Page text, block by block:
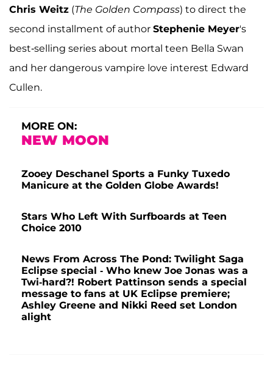
Chris Weitz (The Golden Compass) to direct the
second installment of author Stephenie Meyer's
best-selling series about mortal teen Bella Swan
and her dangerous vampire love interest Edward
Cullen.
MORE ON:
NEW MOON
Zooey Deschanel Sports a Funky Tuxedo
Manicure at the Golden Globe Awards!
Stars Who Left With Surfboards at Teen
Choice 2010
News From Across The Pond: Twilight Saga
Eclipse special - Who knew Joe Jonas was a
Twi-hard?! Robert Pattinson sends a special
message to fans at UK Eclipse premiere;
Ashley Greene and Nikki Reed set London
alight